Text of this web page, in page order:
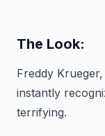
The Look:
Freddy
instantly
terrifying.